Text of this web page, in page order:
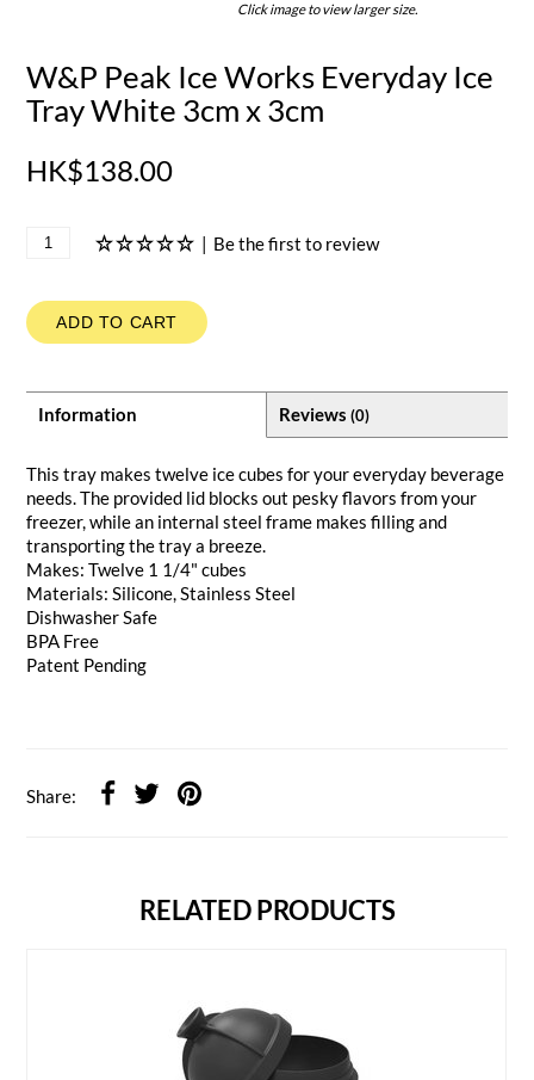
Click image to view larger size.
W&P Peak Ice Works Everyday Ice
Tray White 3cm x 3cm
HK$138.00
| Be the first to review
ADD TO CART
Information Reviews (0)
This tray makes twelve ice cubes for your everyday beverage
needs. The provided lid blocks out pesky flavors from your
freezer, while an internal steel frame makes filling and
transporting the tray a breeze.
Makes: Twelve 1 1/4" cubes
Materials: Silicone, Stainless Steel
Dishwasher Safe
BPA Free
Patent Pending
Share:
RELATED PRODUCTS